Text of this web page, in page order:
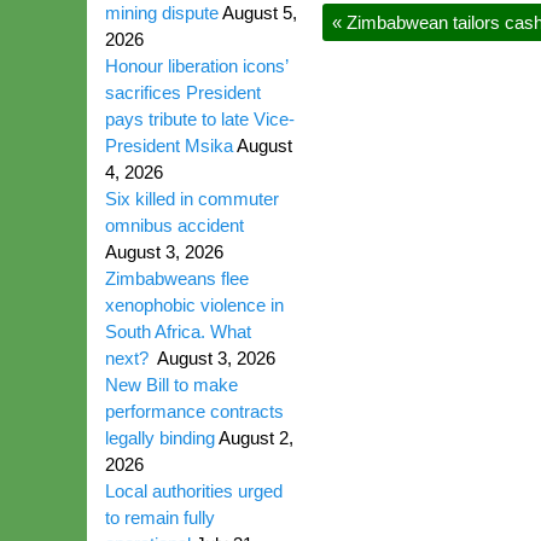
« Zimbabwean tailors
mining disputeAugust 5,
2026
Honour liberation icons’
sacrifices President
pays tribute to late Vice-
President MsikaAugust
4, 2026
Six killed in commuter
omnibus accident
August 3, 2026
Zimbabweans flee
xenophobic violence in
South Africa. What
next? August 3, 2026
New Bill to make
performance contracts
legally bindingAugust 2,
2026
Local authorities urged
to remain fully